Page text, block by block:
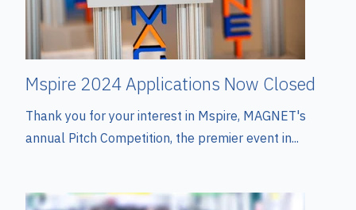
Mspire 2024 Applications Now Closed
Thank you for your interest in Mspire, MAGNET's
annual Pitch Competition, the premier event in...